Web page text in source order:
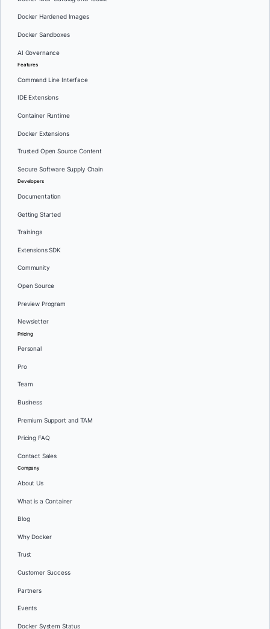
Docker Hardened Images
Docker Sandboxes
AI Governance
Features
Command Line Interface
IDE Extensions
Container Runtime
Docker Extensions
Trusted Open Source Content
Secure Software Supply Chain
Developers
Documentation
Getting Started
Trainings
Extensions SDK
Community
Open Source
Preview Program
Newsletter
Pricing
Personal
Pro
Team
Business
Premium Support and TAM
Pricing FAQ
Contact Sales
Company
About Us
What is a Container
Blog
Why Docker
Trust
Customer Success
Partners
Events
Docker System Status